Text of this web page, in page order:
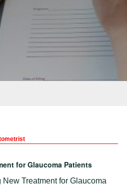
for Glaucoma Patients
Treatment for Glaucoma